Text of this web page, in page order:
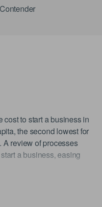
Contender
cost to start a business in
the second lowest for
review of processes
a business, easing